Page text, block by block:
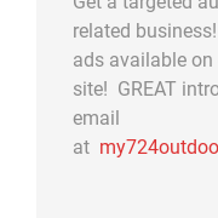
related
ads available
site! GREAT
email
at